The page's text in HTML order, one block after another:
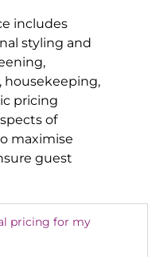
includes
styling and
housekeeping,
pricing
of
maximise
guest
pricing for my